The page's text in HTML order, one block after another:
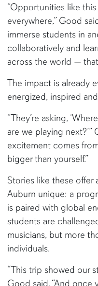
“Opportunities like
everywhere,” Good
immerse students in
collaboratively and
across the world —
The impact is already
energized, inspired
“They’re asking,
are we playing
excitement comes
bigger than yourself.”
Stories like these offer
Auburn unique: a
is paired with global
students are
musicians, but more
individuals.
“This trip showed our
Good said. “And once